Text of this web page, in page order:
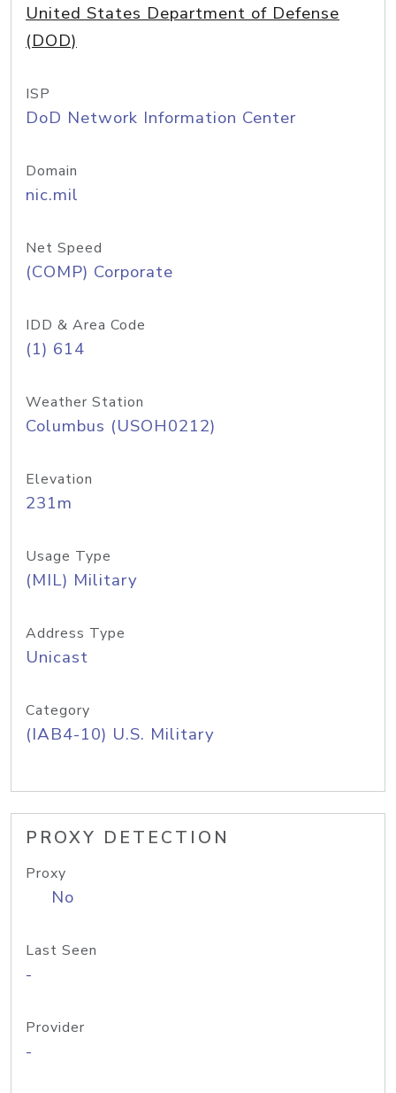
United States Department of Defense
(DOD)
ISP
DoD Network Information Center
Domain
nic.mil
Net Speed
(COMP) Corporate
IDD & Area Code
(1) 614
Weather Station
Columbus (USOH0212)
Elevation
231m
Usage Type
(MIL) Military
Address Type
Unicast
Category
(IAB4-10) U.S. Military
PROXY DETECTION
Proxy
No
Last Seen
-
Provider
-